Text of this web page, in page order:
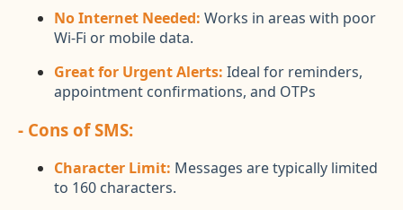
No Internet Needed: Works in areas with poor
Wi-Fi or mobile data.
Great for Urgent Alerts: Ideal for reminders,
appointment confirmations, and OTPs
- Cons of SMS:
Character Limit: Messages are typically limited
to 160 characters.